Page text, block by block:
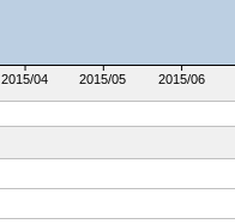
2015/04 2015/05 2015/06